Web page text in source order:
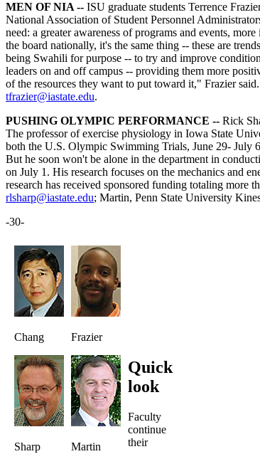
MEN OF NIA -- ISU graduate students Terrence
National Association of Student Personnel
need: a greater awareness of programs and events,
the board nationally, it's the same thing -- these are
being Swahili for purpose -- to try and improve
leaders on and off campus -- providing them more
of the resources they want to put toward it," Frazier
tfrazier@iastate.edu.
PUSHING OLYMPIC PERFORMANCE -- Rick
The professor of exercise physiology in Iowa State
both the U.S. Olympic Swimming Trials, June 29- July
But he soon won't be alone in the department in
on July 1. His research focuses on the mechanics and
research has received sponsored funding totaling
rlsharp@iastate.edu; Martin, Penn State University
-30-
Chang Frazier
Sharp Martin
Quick
look
Faculty
continue
their